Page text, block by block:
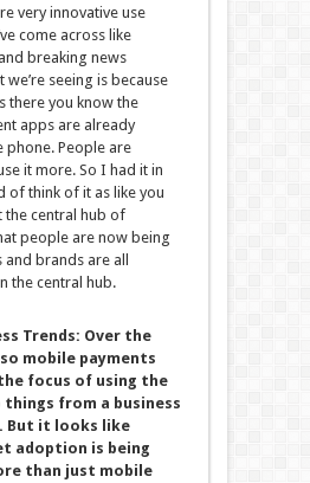
very innovative use
come across like
breaking news
we’re seeing is because
there you know the
apps are already
phone. People are
it more. So I had it in
of think of it as like you
the central hub of
people are now being
brands are all
the central hub.
Trends: Over the
mobile payments
focus of using the
things from a business
But it looks like
adoption is being
than just mobile